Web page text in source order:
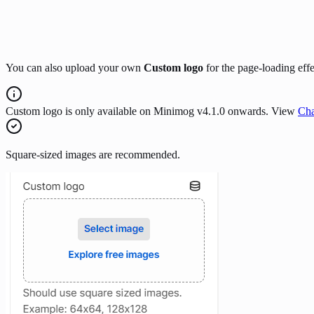
You can also upload your own Custom logo for the page-loading
Custom logo is only available on Minimog v4.1.0 onwards. View
Square-sized images are recommended.